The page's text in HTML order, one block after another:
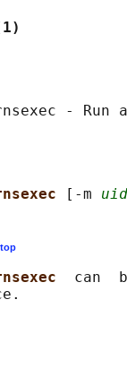
[-m
top
can